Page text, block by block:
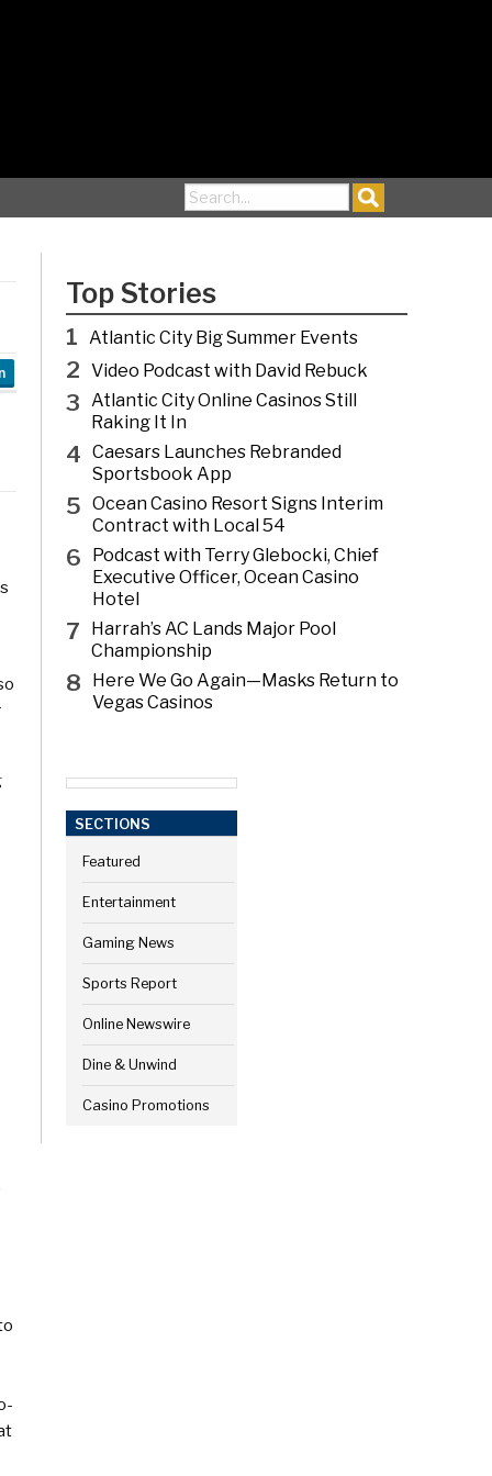
Search for:
Top Stories
1 Atlantic City Big Summer Events
2 Video Podcast with David Rebuck
3 Atlantic City Online Casinos Still
Raking It In
4 Caesars Launches Rebranded
Sportsbook App
5 Ocean Casino Resort Signs Interim
Contract with Local 54
6
Podcast with Terry Glebocki, Chief
Executive Officer, Ocean Casino
Hotel
7
Harrah’s AC Lands Major Pool
Championship
8
Here We Go Again—Masks Return to
Vegas Casinos
SECTIONS
Featured
Entertainment
Gaming News
Sports Report
Online Newswire
Dine & Unwind
Casino Promotions